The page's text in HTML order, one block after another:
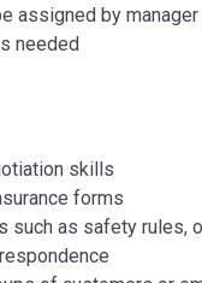
assigned by manager
needed
skills
forms
as safety rules,